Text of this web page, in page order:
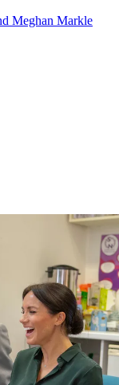
Meghan Markle